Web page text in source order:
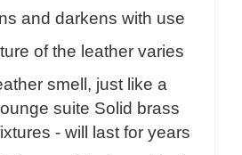
and darkens with use
of the leather varies
smell, just like a
suite Solid brass
- will last for years